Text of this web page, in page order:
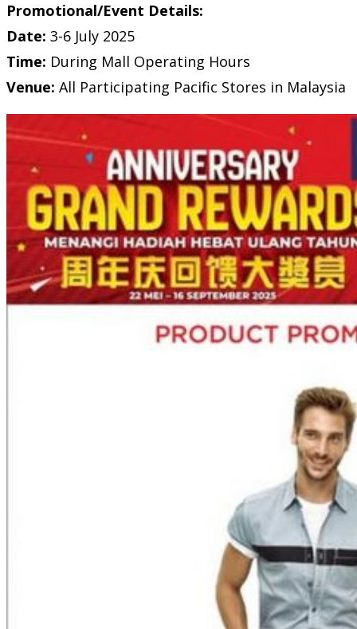
Promotional/Event Details:
Date: 3-6 July 2025
Time: During Mall Operating Hours
Venue: All Participating Pacific Stores in Malaysia